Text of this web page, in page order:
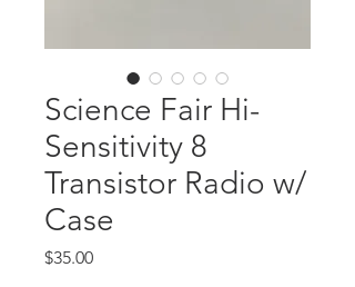
Science Fair Hi-
Sensitivity 8
Transistor Radio w/
Case
$35.00Price